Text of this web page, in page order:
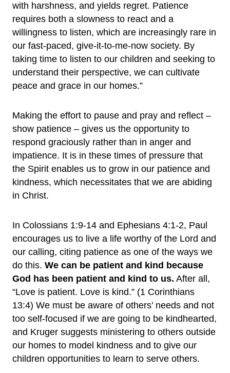
with harshness, and yields regret. Patience
requires both a slowness to react and a
willingness to listen, which are increasingly rare in
our fast-paced, give-it-to-me-now society. By
taking time to listen to our children and seeking to
understand their perspective, we can cultivate
peace and grace in our homes.”
Making the effort to pause and pray and reflect –
show patience – gives us the opportunity to
respond graciously rather than in anger and
impatience. It is in these times of pressure that
the Spirit enables us to grow in our patience and
kindness, which necessitates that we are abiding
in Christ.
In Colossians 1:9-14 and Ephesians 4:1-2, Paul
encourages us to live a life worthy of the Lord and
our calling, citing patience as one of the ways we
do this. We can be patient and kind because
God has been patient and kind to us. After all,
“Love is patient. Love is kind.” (1 Corinthians
13:4) We must be aware of others’ needs and not
too self-focused if we are going to be kindhearted,
and Kruger suggests ministering to others outside
our homes to model kindness and to give our
children opportunities to learn to serve others.